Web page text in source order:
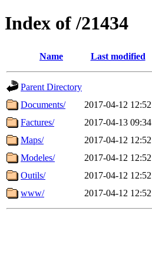
Index of /21434
Name Last modified
Parent Directory
Documents/
2017-04-12 12:52
Factures/
2017-04-13 09:34
Maps/
2017-04-12 12:52
Modeles/
2017-04-12 12:52
Outils/
2017-04-12 12:52
www/
2017-04-12 12:52